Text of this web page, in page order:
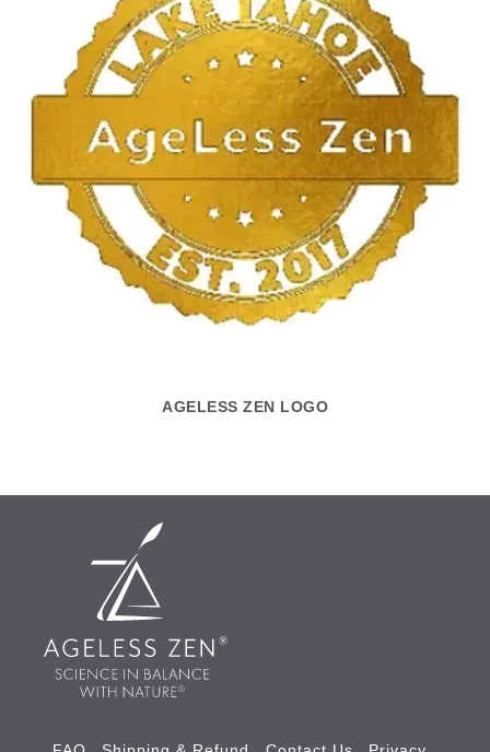
AGELESS ZEN LOGO